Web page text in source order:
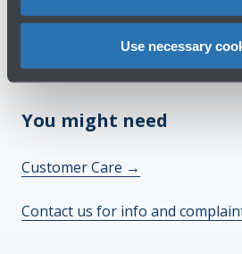
Use necessary
See terms and conditions→
You might need
Customer Care →
Contact us for info and